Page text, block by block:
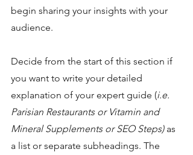
begin sharing your insights with your
audience.
Decide from the start of this section if
you want to write your detailed
explanation of your expert guide (i.e.
Parisian Restaurants or Vitamin and
Mineral Supplements or SEO Steps) as
a list or separate subheadings. The